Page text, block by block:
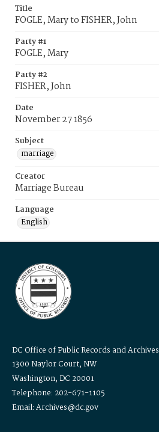
Title
FOGLE, Mary to FISHER, John
Party #1
FOGLE, Mary
Party #2
FISHER, John
Date
November 27 1856
Subject
marriage
Creator
Marriage Bureau
Language
English
DC Office of Public Records and Archives
1300 Naylor Court, NW
Washington, DC 20001
Telephone: 202-671-1105
Email: Archives@dc.gov